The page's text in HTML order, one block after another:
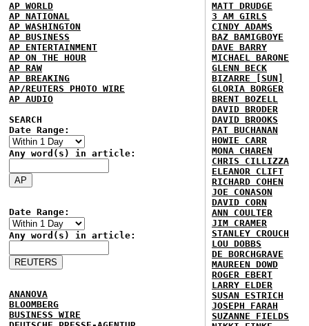
AP WORLD
AP NATIONAL
AP WASHINGTON
AP BUSINESS
AP ENTERTAINMENT
AP ON THE HOUR
AP RAW
AP BREAKING
AP/REUTERS PHOTO WIRE
AP AUDIO
SEARCH
Date Range:
Any word(s) in article:
Date Range:
Any word(s) in article:
ANANOVA
BLOOMBERG
BUSINESS WIRE
MATT DRUDGE
3 AM GIRLS
CINDY ADAMS
BAZ BAMIGBOYE
DAVE BARRY
MICHAEL BARONE
GLENN BECK
BIZARRE [SUN]
GLORIA BORGER
BRENT BOZELL
DAVID BRODER
DAVID BROOKS
PAT BUCHANAN
HOWIE CARR
MONA CHAREN
CHRIS CILLIZZA
ELEANOR CLIFT
RICHARD COHEN
JOE CONASON
DAVID CORN
ANN COULTER
JIM CRAMER
STANLEY CROUCH
LOU DOBBS
DE BORCHGRAVE
MAUREEN DOWD
ROGER EBERT
LARRY ELDER
SUSAN ESTRICH
JOSEPH FARAH
SUZANNE FIELDS